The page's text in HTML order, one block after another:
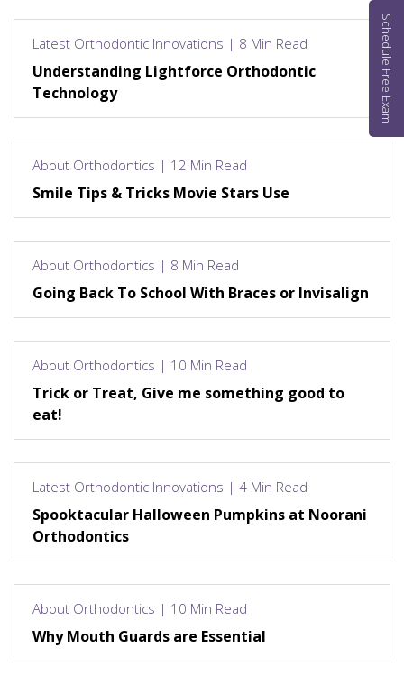
Schedule Free Exam
Latest Orthodontic Innovations | 8 Min Read
Understanding Lightforce Orthodontic
Technology
About Orthodontics | 12 Min Read
Smile Tips & Tricks Movie Stars Use
About Orthodontics | 8 Min Read
Going Back To School With Braces or Invisalign
About Orthodontics | 10 Min Read
Trick or Treat, Give me something good to
eat!
Latest Orthodontic Innovations | 4 Min Read
Spooktacular Halloween Pumpkins at Noorani
Orthodontics
About Orthodontics | 10 Min Read
Why Mouth Guards are Essential